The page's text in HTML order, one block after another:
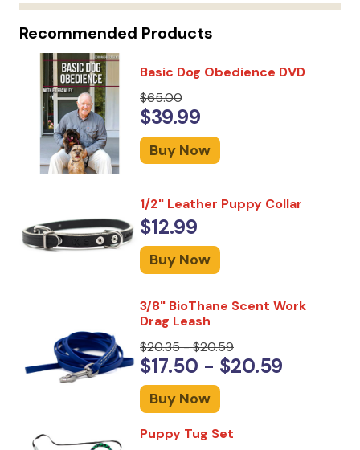
Recommended Products
Basic Dog Obedience DVD
$65.00
$39.99
Buy Now
1/2" Leather Puppy Collar
$12.99
Buy Now
3/8" BioThane Scent Work
Drag Leash
$20.35 - $20.59
$17.50 - $20.59
Buy Now
Puppy Tug Set